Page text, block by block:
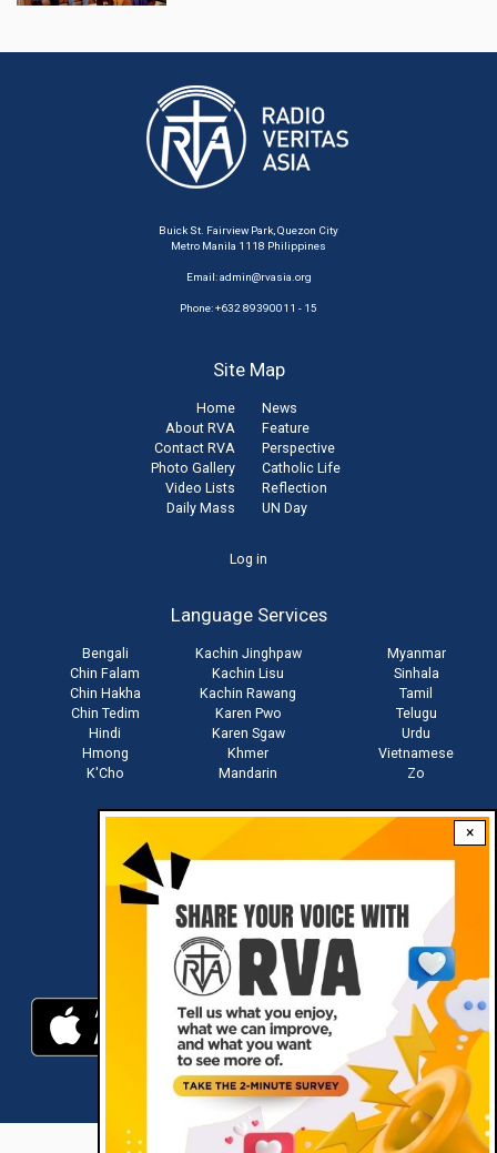
×
Buick St. Fairview Park, Quezon City
Metro Manila 1118 Philippines
Email:admin@rvasia.org
Phone: +632 89390011 - 15
Site Map
Home
About RVA
Contact RVA
Photo Gallery
Video Lists
Daily Mass
News
Feature
Perspective
Catholic Life
Reflection
UN Day
Log in
Language Services
Bengali
Chin Falam
Chin Hakha
Chin Tedim
Hindi
Hmong
K'Cho
Kachin Jinghpaw
Kachin Lisu
Kachin Rawang
Karen Pwo
Karen Sgaw
Khmer
Mandarin
Myanmar
Sinhala
Tamil
Telugu
Urdu
Vietnamese
Zo
Download RVA App